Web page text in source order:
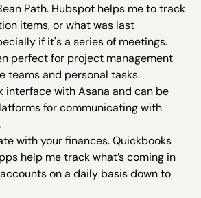
Path. Hubspot helps me to track
items, or what was last
if it's a series of meetings.
perfect for project management
teams and personal tasks.
interface with Asana and can be
for communicating with
with your finances. Quickbooks
help me track what’s coming in
on a daily basis down to